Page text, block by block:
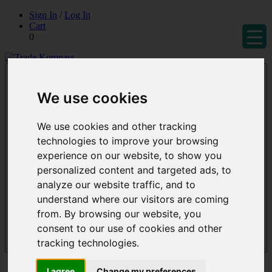
We use cookies
We use cookies and other tracking
technologies to improve your browsing
experience on our website, to show you
personalized content and targeted ads, to
analyze our website traffic, and to
understand where our visitors are coming
from. By browsing our website, you
consent to our use of cookies and other
tracking technologies.
Skip
content
Sign In / Log In
Cart
0
Reports